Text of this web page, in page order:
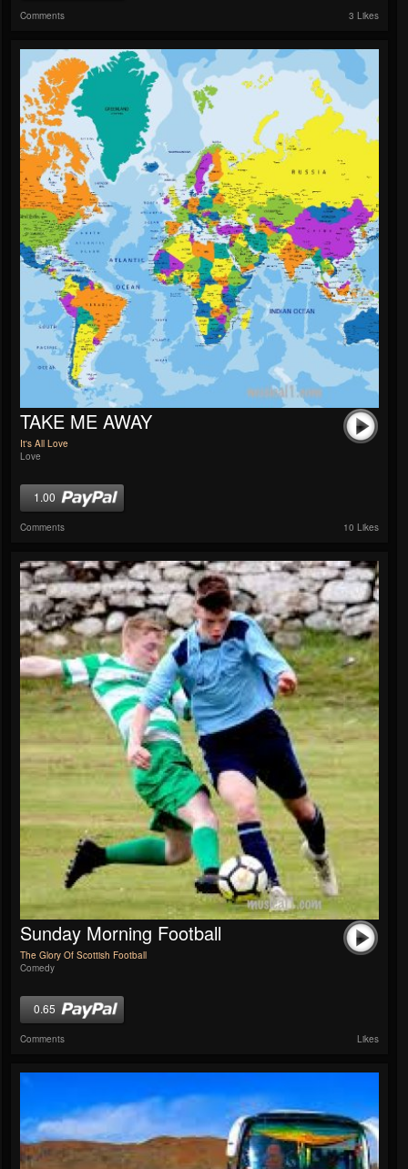
Comments 3 Likes
TAKE ME AWAY
It's All Love
Love
1.00
Comments 10 Likes
Sunday Morning Football
The Glory Of Scottish Football
Comedy
0.65
Comments Likes